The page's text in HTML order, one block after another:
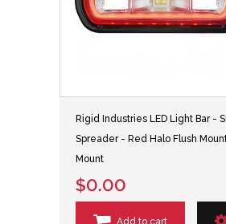
Rigid Industries LED Light Bar -
Spreader - Red Halo Flush
Mount
$0.00